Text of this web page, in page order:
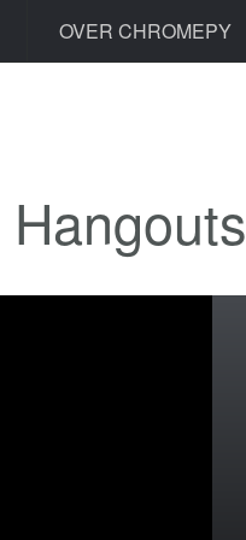
OVER CHROMEPY